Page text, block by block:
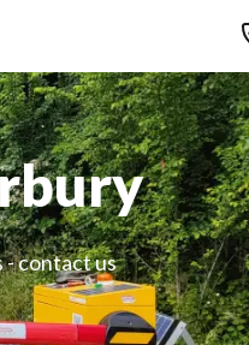
- contact us